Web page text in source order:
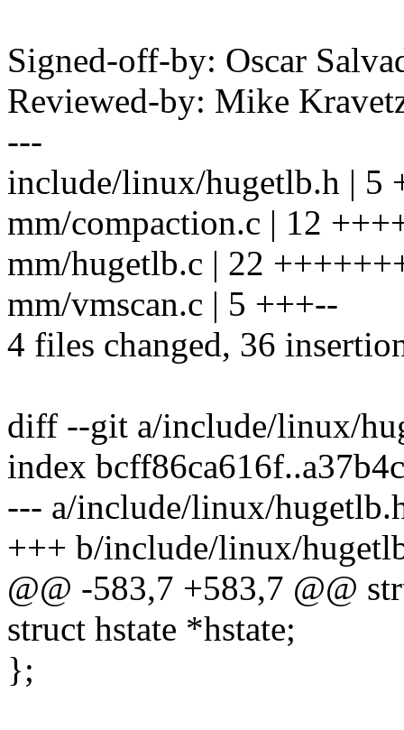
Signed-off-by: Oscar
Reviewed-by: Mike
---
include/linux/hugetlb.h | 5
mm/compaction.c | 12
mm/hugetlb.c | 22
mm/vmscan.c | 5 +++--
4 files changed, 36
diff --git a/include/linux/
index
--- a/include/linux/
+++ b/include/linux/
@@ -583,7 +583,7 @@
struct hstate *hstate;
};